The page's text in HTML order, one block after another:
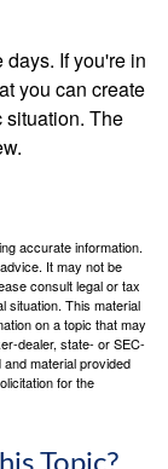
If you're in
you can create
situation. The
accurate information.
It may not be
consult legal or tax
situation. This material
on a topic that may
dealer, state- or SEC-
material provided
for the